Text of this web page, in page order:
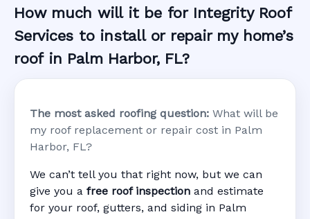
How much will it be for Integrity Roof
Services to install or repair my home’s
roof in Palm Harbor, FL?
The most asked roofing question: What will be
my roof replacement or repair cost in Palm
Harbor, FL?
We can’t tell you that right now, but we can
give you a free roof inspection and estimate
for your roof, gutters, and siding in Palm